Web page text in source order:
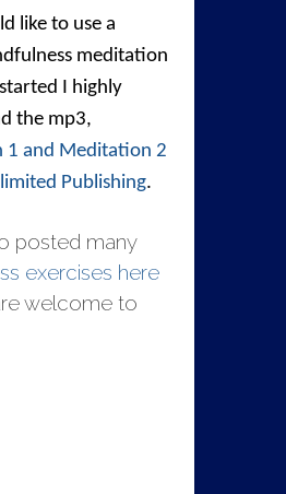
like to use a
meditation
I highly
the mp3,
1 and Meditation 2
Publishing.
posted many
exercises here
welcome to